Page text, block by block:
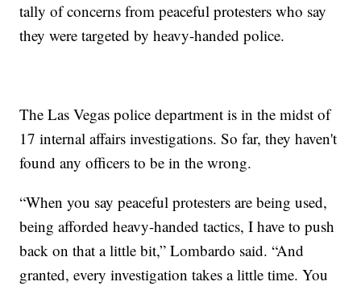
tally of concerns from peaceful protesters who say
they were targeted by heavy-handed police.
The Las Vegas police department is in the midst of
17 internal affairs investigations. So far, they haven't
found any officers to be in the wrong.
“When you say peaceful protesters are being used,
being afforded heavy-handed tactics, I have to push
back on that a little bit,” Lombardo said. “And
granted, every investigation takes a little time. You